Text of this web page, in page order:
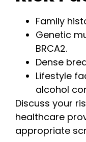
Family
Genetic
BRCA2.
Dense
Lifestyle
alcohol
Discuss your
healthcare
appropriate